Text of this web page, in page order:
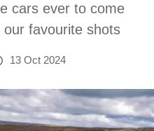
cars ever to come
favourite shots
13 Oct 2024